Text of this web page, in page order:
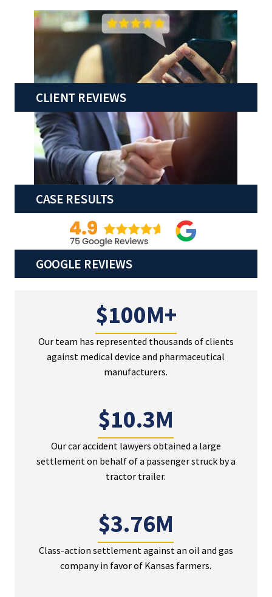
CLIENT REVIEWS
CASE RESULTS
GOOGLE REVIEWS
$100M+
Our team has represented thousands of clients
against medical device and pharmaceutical
manufacturers.
$10.3M
Our car accident lawyers obtained a large
settlement on behalf of a passenger struck by a
tractor trailer.
$3.76M
Class-action settlement against an oil and gas
company in favor of Kansas farmers.